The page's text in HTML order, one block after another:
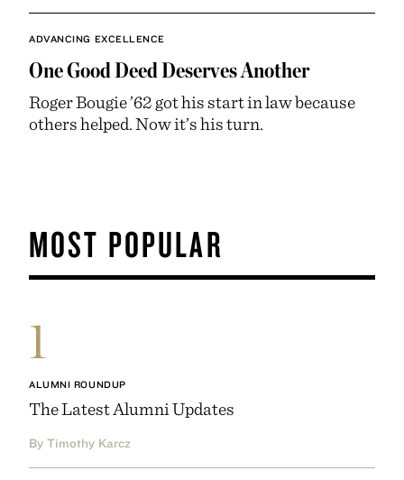
ADVANCING EXCELLENCE
One Good Deed Deserves Another
Roger Bougie ’62 got his start in law because
others helped. Now it’s his turn.
MOST POPULAR
1
ALUMNI ROUNDUP
The Latest Alumni Updates
By Timothy Karcz